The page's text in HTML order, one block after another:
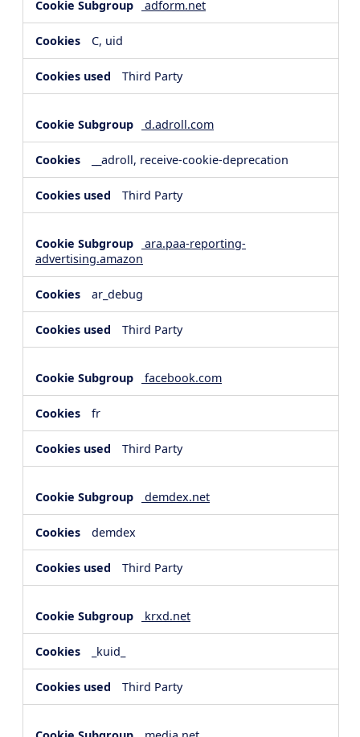
adform.net
C, uid
Third Party
d.adroll.com
__adroll, receive-cookie-deprecation
Third Party
ara.paa-reporting-
advertising.amazon
ar_debug
Third Party
facebook.com
fr
Third Party
demdex.net
demdex
Third Party
krxd.net
_kuid_
Third Party